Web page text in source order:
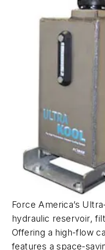
Force America’s
hydraulic reservoir,
Offering a high-flow
features a space-